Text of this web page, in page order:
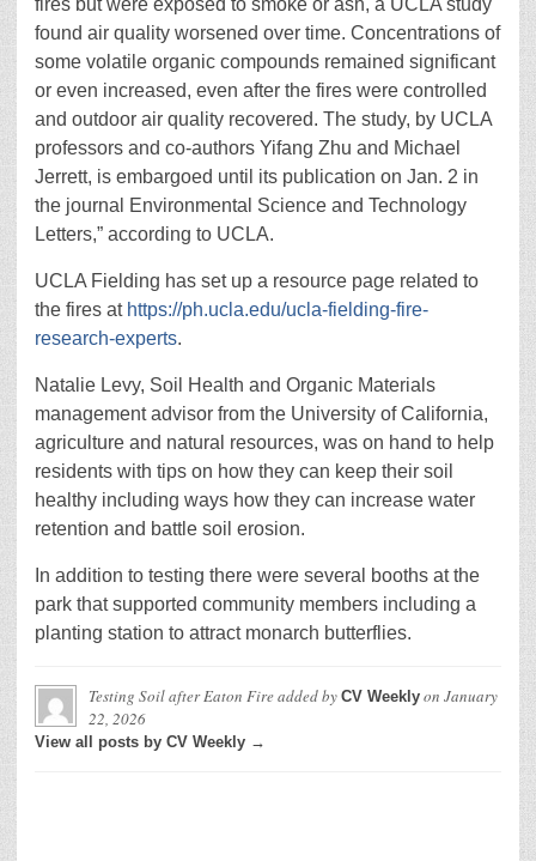
found air quality worsened over time. Concentrations of
some volatile organic compounds remained significant
or even increased, even after the fires were controlled
and outdoor air quality recovered. The study, by UCLA
professors and co-authors Yifang Zhu and Michael
Jerrett, is embargoed until its publication on Jan. 2 in
the journal Environmental Science and Technology
Letters,” according to UCLA.
UCLA Fielding has set up a resource page related to
the fires at https://ph.ucla.edu/ucla-fielding-fire-
research-experts.
Natalie Levy, Soil Health and Organic Materials
management advisor from the University of California,
agriculture and natural resources, was on hand to help
residents with tips on how they can keep their soil
healthy including ways how they can increase water
retention and battle soil erosion.
In addition to testing there were several booths at the
park that supported community members including a
planting station to attract monarch butterflies.
Testing Soil after Eaton Fireadded by CV Weekly on January
22, 2026
View all posts by CV Weekly →